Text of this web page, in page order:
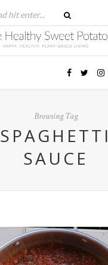
Browsing Tag
SPAGHETTI
SAUCE